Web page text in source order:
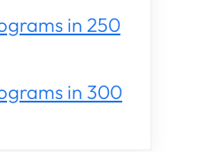
in 250
in 300